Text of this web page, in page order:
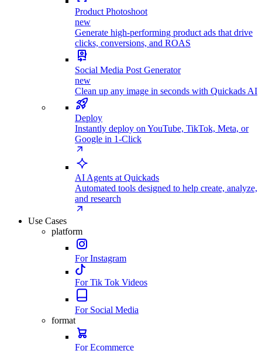
Product Photoshoot
new
Generate high-performing product ads that drive
clicks, conversions, and ROAS
Social Media Post Generator
new
Clean up any image in seconds with Quickads AI
Deploy
Instantly deploy on YouTube, TikTok, Meta, or
Google in 1-Click
AI Agents at Quickads
Automated tools designed to help create, analyze,
and research
Use Cases
platform
For Instagram
For Tik Tok Videos
For Social Media
format
For Ecommerce